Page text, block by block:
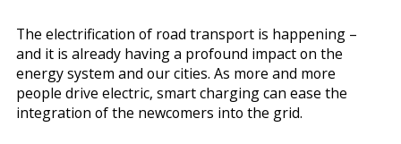
The electrification of road transport is happening –
and it is already having a profound impact on the
energy system and our cities. As more and more
people drive electric, smart charging can ease the
integration of the newcomers into the grid.